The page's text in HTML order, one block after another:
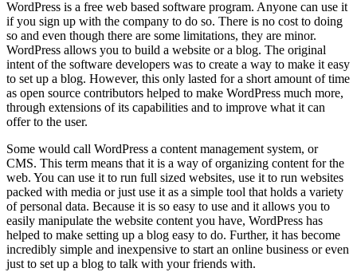
WordPress is a free web based software program. Anyone can use it
if you sign up with the company to do so. There is no cost to doing
so and even though there are some limitations, they are minor.
WordPress allows you to build a website or a blog. The original
intent of the software developers was to create a way to make it easy
to set up a blog. However, this only lasted for a short amount of time
as open source contributors helped to make WordPress much more,
through extensions of its capabilities and to improve what it can
offer to the user.
Some would call WordPress a content management system, or
CMS. This term means that it is a way of organizing content for the
web. You can use it to run full sized websites, use it to run websites
packed with media or just use it as a simple tool that holds a variety
of personal data. Because it is so easy to use and it allows you to
easily manipulate the website content you have, WordPress has
helped to make setting up a blog easy to do. Further, it has become
incredibly simple and inexpensive to start an online business or even
just to set up a blog to talk with your friends with.